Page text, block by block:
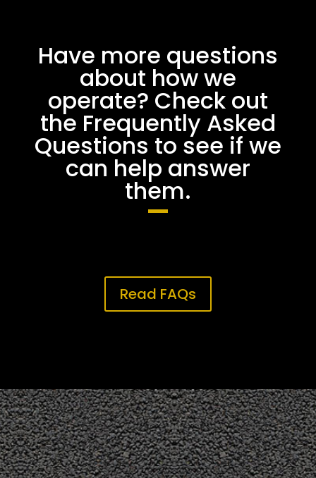
Have more questions
about how we
operate? Check out
the Frequently Asked
Questions to see if we
can help answer
them.
Read FAQs